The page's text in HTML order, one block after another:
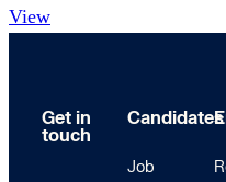
View
Get in
touch
Candidates
Job